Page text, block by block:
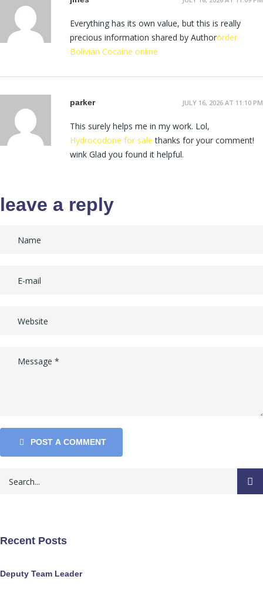
Everything has its own value, but this is really
precious information shared by Authororder
Bolivian Cocaine online
parker JULY 16, 2026 AT 11:10 PM
This surely helps me in my work. Lol,
Hydrocodone for sale thanks for your comment!
wink Glad you found it helpful.
leave a reply
POST A COMMENT
Recent Posts
Deputy Team Leader